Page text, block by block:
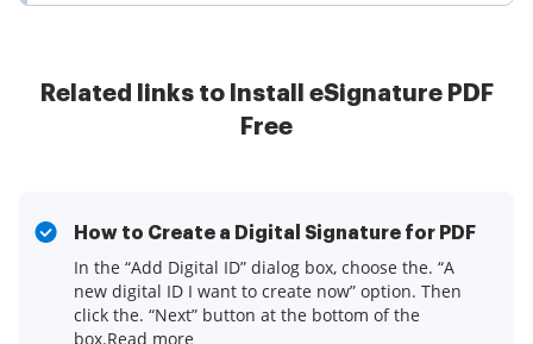
Related links to Install eSignature PDF
Free
How to Create a Digital Signature for PDF
In the “Add Digital ID” dialog box, choose the. “A
new digital ID I want to create now” option. Then
click the. “Next” button at the bottom of the
box.Read more